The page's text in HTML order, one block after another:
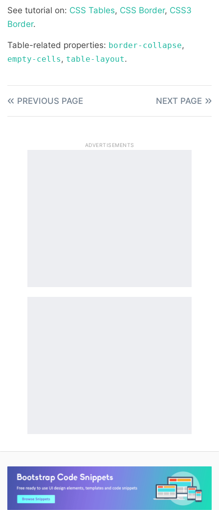
See tutorial on: CSS Tables, CSS Border, CSS3
Border.
Table-related properties: border-collapse,
empty-cells, table-layout.
PREVIOUS PAGE NEXT PAGE
ADVERTISEMENTS